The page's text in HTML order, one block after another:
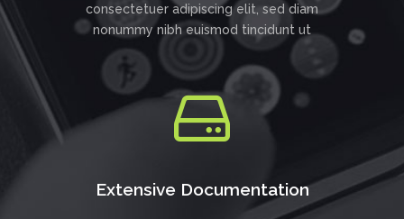
consectetuer adipiscing elit, sed diam
nonummy nibh euismod tincidunt ut
Extensive Documentation